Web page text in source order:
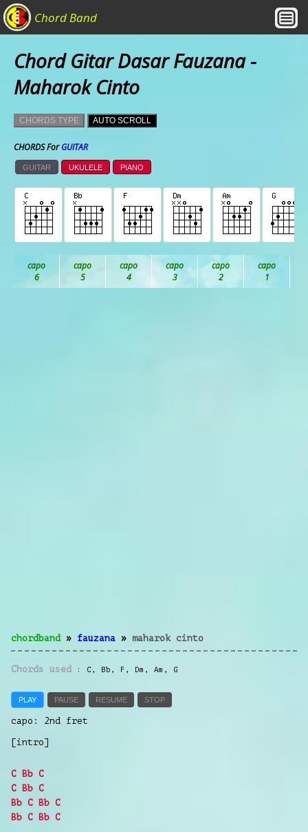
Chord Band
Chord Gitar Dasar Fauzana -
Maharok Cinto
CHORDS TYPE AUTO SCROLL
CHORDS ForGUITAR
GUITAR UKULELE PIANO
chordband» fauzana » maharok cinto
Chords used C , Bb , F , Dm , Am , G
PLAY PAUSE RESUME STOP
capo: 2nd fret
[intro]
C Bb C
C Bb C
Bb C Bb C
Bb C Bb C